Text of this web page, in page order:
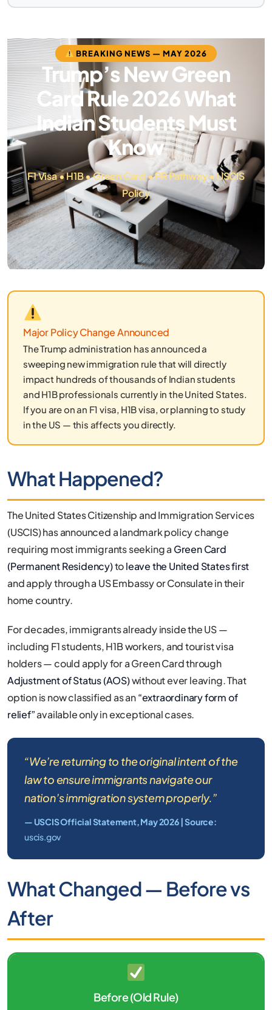
BREAKING NEWS — MAY 2026
Trump’s New Green
Card Rule 2026 What
Indian Students Must
Know
F1 Visa • H1B • Green Card • PR Pathway • USCIS
Policy
Major Policy Change Announced
The Trump administration has announced a
sweeping new immigration rule that will directly
impact hundreds of thousands of Indian students
and H1B professionals currently in the United States.
If you are on an F1 visa, H1B visa, or planning to study
in the US — this affects you directly.
What Happened?
The United States Citizenship and Immigration Services
(USCIS) has announced a landmark policy change
requiring most immigrants seeking a Green Card
(Permanent Residency)toleave the United States first
and apply through a US Embassy or Consulate in their
home country.
For decades, immigrants already inside the US —
including F1 students, H1B workers, and tourist visa
holders — could apply for a Green Card through
Adjustment of Status (AOS)without ever leaving. That
option is now classified as an“extraordinary form of
relief”available only in exceptional cases.
“We’re returning to the original intent of the
law to ensure immigrants navigate our
nation’s immigration system properly.”
— USCIS Official Statement, May 2026 | Source:
uscis.gov
What Changed — Before vs
After
Before (Old Rule)